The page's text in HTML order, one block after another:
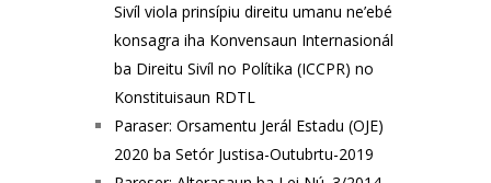
Sivíl viola prinsípiu direitu umanu ne’ebé
konsagra iha Konvensaun Internasionál
ba Direitu Sivíl no Polítika (ICCPR) no
Konstituisaun RDTL
Paraser: Orsamentu Jerál Estadu (OJE)
2020 ba Setór Justisa-Outubrtu-2019